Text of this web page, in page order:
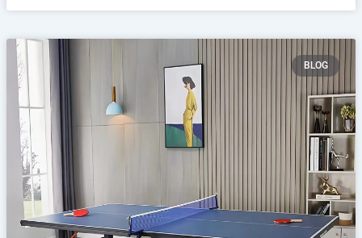
BLOG